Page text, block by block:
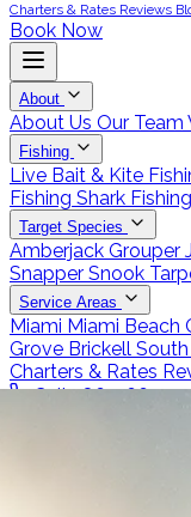
Charters & Rates Reviews
Book Now
About
About Us Our Team
Fishing
Live Bait & Kite
Fishing Shark Fishing
Target Species
Amberjack Grouper
Snapper Snook
Service Areas
Miami Miami Beach
Grove Brickell
Charters & Rates
Call 786-266-